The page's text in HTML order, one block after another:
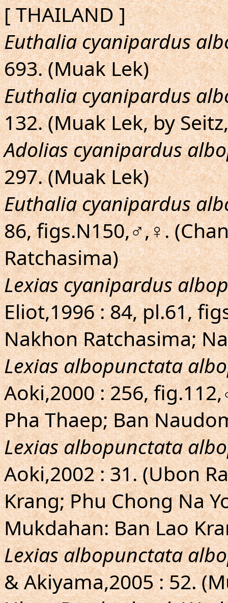
[ THAILAND ]
Euthalia cyanipardus
693. (Muak Lek)
Euthalia cyanipardus
132. (Muak Lek, by
Adolias cyanipardus
297. (Muak Lek)
Euthalia cyanipardus
86, figs.N150,♂,♀.
Ratchasima)
Lexias cyanipardus
Eliot,1996 : 84, pl.61,
Nakhon Ratchasima;
Lexias albopunctata
Aoki,2000 : 256,
Pha Thaep; Ban
Lexias albopunctata
Aoki,2002 : 31. (Ubon
Krang; Phu Chong Na
Mukdahan: Ban Lao
Lexias albopunctata
& Akiyama,2005 : 52.